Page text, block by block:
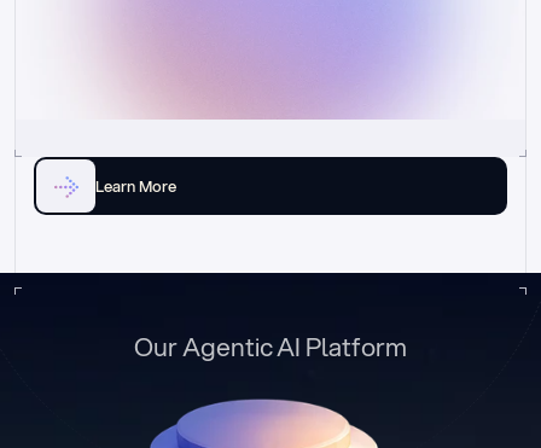
Learn More
Our Agentic AI Platform